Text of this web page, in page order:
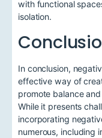
with functional
isolation.
In conclusion,
effective way of
promote balance
While it presents
incorporating
numerous, including